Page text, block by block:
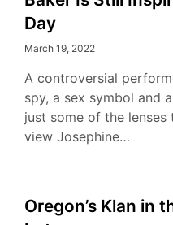
Day
March 19, 2022
A controversial
spy, a sex symbol and
just some of the
view Josephine…
Oregon’s Klan in